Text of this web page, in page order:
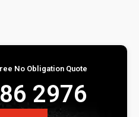
No Obligation Quote
2976